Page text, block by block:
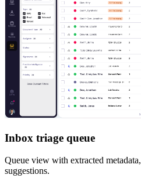
Inbox triage queue
Queue view with extracted
suggestions.